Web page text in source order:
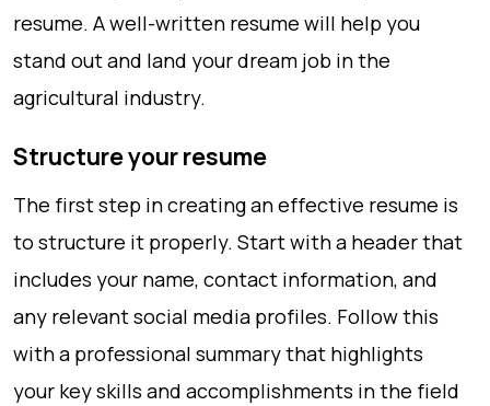
resume. A well-written resume will help you
stand out and land your dream job in the
agricultural industry.
Structure your resume
The first step in creating an effective resume is
to structure it properly. Start with a header that
includes your name, contact information, and
any relevant social media profiles. Follow this
with a professional summary that highlights
your key skills and accomplishments in the field